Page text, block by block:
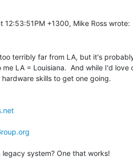
terribly far from LA, but it's
me LA = Louisiana.  And while I'd love
skills to get one going.
system? One that works!